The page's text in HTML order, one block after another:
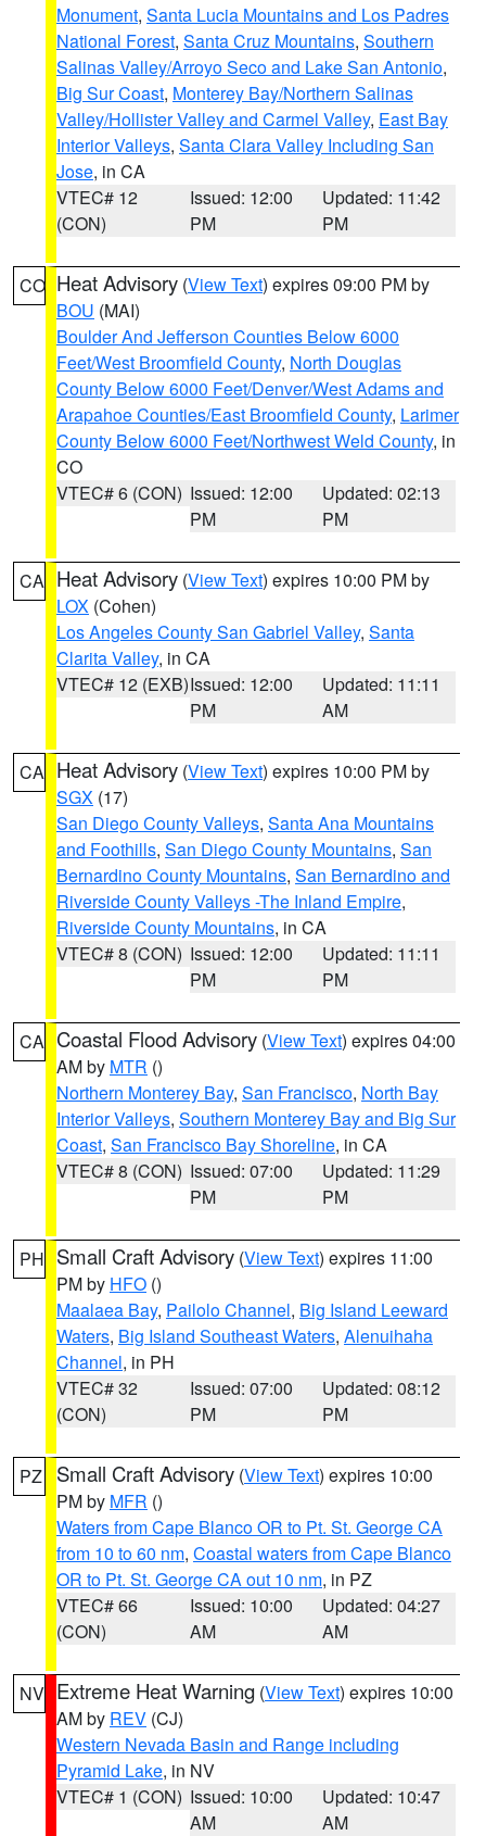
Monument, Santa Lucia Mountains and Los Padres
National Forest, Santa Cruz Mountains, Southern
Salinas Valley/Arroyo Seco and Lake San Antonio,
Big Sur Coast, Monterey Bay/Northern Salinas
Valley/Hollister Valley and Carmel Valley, East Bay
Interior Valleys, Santa Clara Valley Including San
Jose, in CA
VTEC# 12
(CON)
Issued: 12:00
PM
Updated: 11:42
PM
CO Heat Advisory (View Text) expires 09:00 PM by
BOU (MAI)
Boulder And Jefferson Counties Below 6000
Feet/West Broomfield County, North Douglas
County Below 6000 Feet/Denver/West Adams and
Arapahoe Counties/East Broomfield County, Larimer
County Below 6000 Feet/Northwest Weld County, in
CO
VTEC# 6 (CON) Issued: 12:00
PM
Updated: 02:13
PM
CA Heat Advisory (View Text) expires 10:00 PM by
LOX (Cohen)
Los Angeles County San Gabriel Valley, Santa
Clarita Valley, in CA
VTEC# 12 (EXB)Issued: 12:00
PM
Updated: 11:11
AM
CA Heat Advisory (View Text) expires 10:00 PM by
SGX (17)
San Diego County Valleys, Santa Ana Mountains
and Foothills, San Diego County Mountains, San
Bernardino County Mountains, San Bernardino and
Riverside County Valleys -The Inland Empire,
Riverside County Mountains, in CA
VTEC# 8 (CON) Issued: 12:00
PM
Updated: 11:11
PM
CA Coastal Flood Advisory (View Text) expires 04:00
AM by MTR ()
Northern Monterey Bay, San Francisco, North Bay
Interior Valleys, Southern Monterey Bay and Big Sur
Coast, San Francisco Bay Shoreline, in CA
VTEC# 8 (CON) Issued: 07:00
PM
Updated: 11:29
PM
PH Small Craft Advisory (View Text) expires 11:00
PM by HFO ()
Maalaea Bay, Pailolo Channel, Big Island Leeward
Waters, Big Island Southeast Waters, Alenuihaha
Channel, in PH
VTEC# 32
(CON)
Issued: 07:00
PM
Updated: 08:12
PM
PZ Small Craft Advisory (View Text) expires 10:00
PM by MFR ()
Waters from Cape Blanco OR to Pt. St. George CA
from 10 to 60 nm, Coastal waters from Cape Blanco
OR to Pt. St. George CA out 10 nm, in PZ
VTEC# 66
(CON)
Issued: 10:00
AM
Updated: 04:27
AM
NV Extreme Heat Warning (View Text) expires 10:00
AM by REV (CJ)
Western Nevada Basin and Range including
Pyramid Lake, in NV
VTEC# 1 (CON) Issued: 10:00
AM
Updated: 10:47
AM